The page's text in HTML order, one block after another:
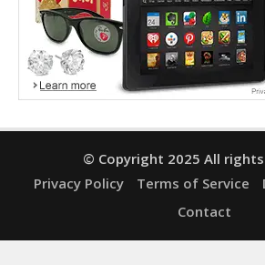
© Copyright 2025 All
Privacy Policy
Terms of Service
Contact